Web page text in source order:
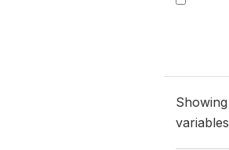
Showing
variables